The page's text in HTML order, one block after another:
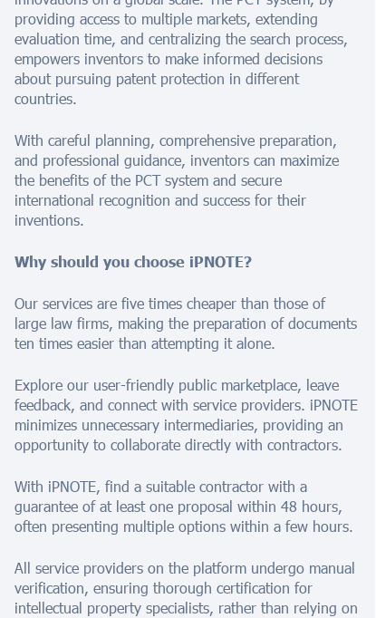
providing access to multiple markets, extending
evaluation time, and centralizing the search process,
empowers inventors to make informed decisions
about pursuing patent protection in different
countries.
With careful planning, comprehensive preparation,
and professional guidance, inventors can maximize
the benefits of the PCT system and secure
international recognition and success for their
inventions.
Why should you choose iPNOTE?
Our services are five times cheaper than those of
large law firms, making the preparation of documents
ten times easier than attempting it alone.
Explore our user-friendly public marketplace, leave
feedback, and connect with service providers. iPNOTE
minimizes unnecessary intermediaries, providing an
opportunity to collaborate directly with contractors.
With iPNOTE, find a suitable contractor with a
guarantee of at least one proposal within 48 hours,
often presenting multiple options within a few hours.
All service providers on the platform undergo manual
verification, ensuring thorough certification for
intellectual property specialists, rather than relying on